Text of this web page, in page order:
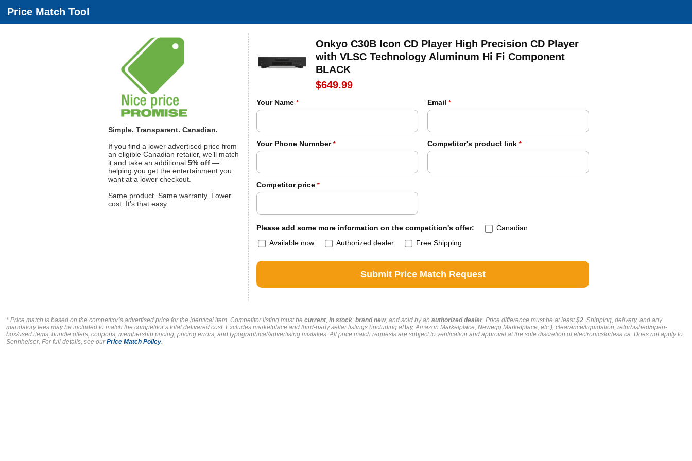
Price Match Tool
Simple. Transparent. Canadian.
If you find a lower advertised price from
an eligible Canadian retailer, we’ll match
it and take an additional 5% off —
helping you get the entertainment you
want at a lower checkout.
Same product. Same warranty. Lower
cost. It’s that easy.
Onkyo C30B Icon CD Player High Precision CD Player
with VLSC Technology Aluminum Hi Fi Component
BLACK
$649.99
Your Name* Email*
Your Phone Numnber* Competitor's product link*
Competitor price*
Please add some more information on the competition's offer:
Canadian
Available now
Authorized dealer Free Shipping
* Price match is based on the competitor’s advertised price for the identical item. Competitor listing must be current, in stock, brand new, and sold by an authorized dealer. Price difference must be at least$2. Shipping, delivery, and any
mandatory fees may be included to match the competitor’s total delivered cost. Excludes marketplace and third-party seller listings (including eBay, Amazon Marketplace, Newegg Marketplace, etc.), clearance/liquidation, refurbished/open-
box/used items, bundle offers, coupons, membership pricing, pricing errors, and typographical/advertising mistakes. All price match requests are subject to verification and approval at the sole discretion of electronicsforless.ca. Does not apply to
Sennheiser. For full details, see ourPrice Match Policy.